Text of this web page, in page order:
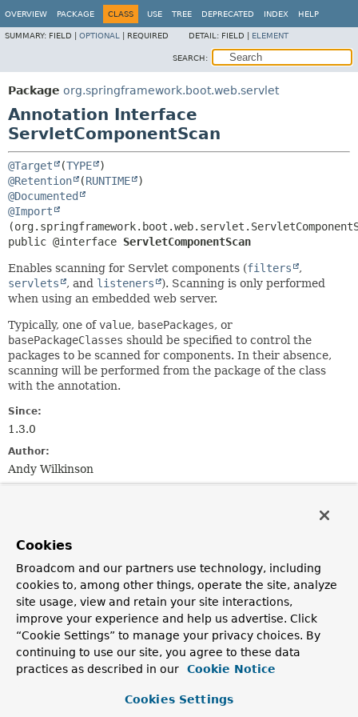
OVERVIEW PACKAGE CLASS USE TREE DEPRECATED INDEX HELP
SUMMARY: FIELD | OPTIONAL REQUIRED DETAIL: FIELD | ELEMENT
SEARCH:
Package org.springframework.boot.web.servlet
Annotation Interface
ServletComponentScan
@Target (TYPE
@Retention
(RUNTIME
@Documented
@Import
public @interface ServletComponentScan
Enables scanning for Servlet components (filters
,
servlets
, and listeners
). Scanning is only performed
when using an embedded web server.
Typically, one ofvalue, basePackages, or
basePackageClasses should be specified to control the
packages to be scanned for components. In their absence,
scanning will be performed from the package of the class
with the annotation.
Since:
1.3.0
Author:
Andy Wilkinson
Optional Elements
Modifier and Type
Optional Element
Description
Class <?>[] basePackageClasses
Type-safe alternative to basePackages()
the packages to scan for annotated servlet components.
Cookies
Broadcom and our partners use technology, including
cookies to, among other things, operate the site, analyze
site usage, view and retain your site interactions,
improve your experience and help us advertise. Click
“Cookie Settings” to manage your privacy choices. By
continuing to use our site, you agree to these data
practices as described in our
Cookie Notice
Cookies Settings